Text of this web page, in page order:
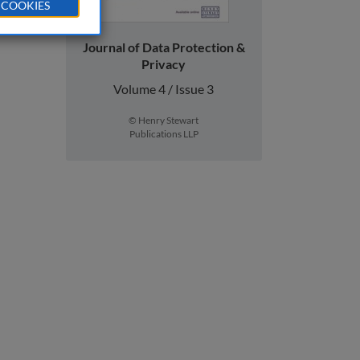
Journal of Data Protection &
Privacy
Volume 4 / Issue 3
© Henry Stewart
Publications LLP